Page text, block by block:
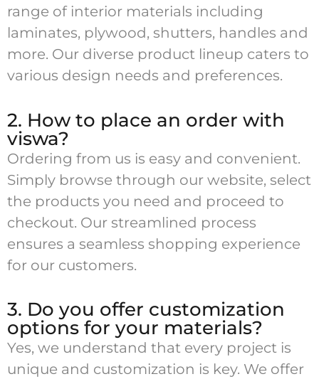
range of interior materials including
laminates, plywood, shutters, handles and
more. Our diverse product lineup caters to
various design needs and preferences.
2. How to place an order with
viswa?
Ordering from us is easy and convenient.
Simply browse through our website, select
the products you need and proceed to
checkout. Our streamlined process
ensures a seamless shopping experience
for our customers.
3. Do you offer customization
options for your materials?
Yes, we understand that every project is
unique and customization is key. We offer